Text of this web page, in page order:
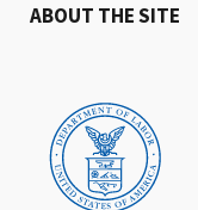
ABOUT THE SITE